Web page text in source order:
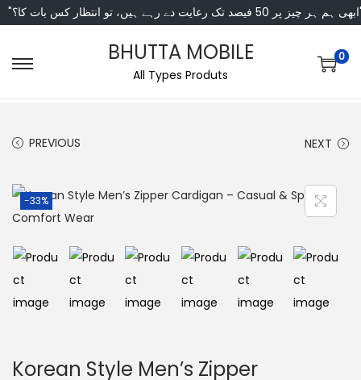
انتظار کس بات کا؟"
BHUTTA MOBILE
All Types Produts
0
PREVIOUS NEXT
-33%
Korean Style Men’s Zipper